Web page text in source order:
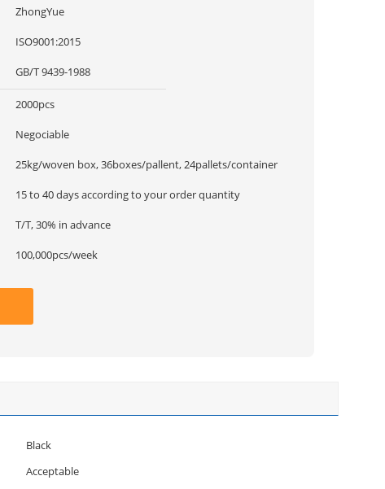
ZhongYue
ISO9001:2015
GB/T 9439-1988
2000pcs
Negociable
25kg/woven box, 36boxes/pallent, 24pallets/container
15 to 40 days according to your order quantity
T/T, 30% in advance
100,000pcs/week
Black
Acceptable